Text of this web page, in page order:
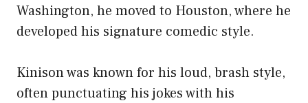
Washington, he moved to Houston, where he
developed his signature comedic style.
Kinison was known for his loud, brash style,
often punctuating his jokes with his